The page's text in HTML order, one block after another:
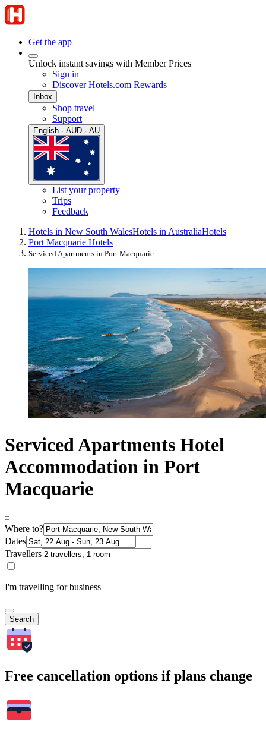
Get the app
Unlock instant savings with Member Prices
Sign in
Discover Hotels.com Rewards
Inbox
Shop travel
Support
English · AUD · AU
List your property
Trips
Feedback
Hotels in New South WalesHotels in AustraliaHotels
Port Macquarie Hotels
Serviced Apartments in Port Macquarie
Serviced Apartments Hotel
Accommodation in Port
Macquarie
Where to?
Dates
Travellers
I'm travelling for business
Search
Free cancellation options if plans change